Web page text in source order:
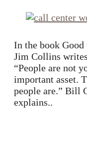
In the book Good
Jim Collins
“People are not
important asset.
people are.” Bill
explains..